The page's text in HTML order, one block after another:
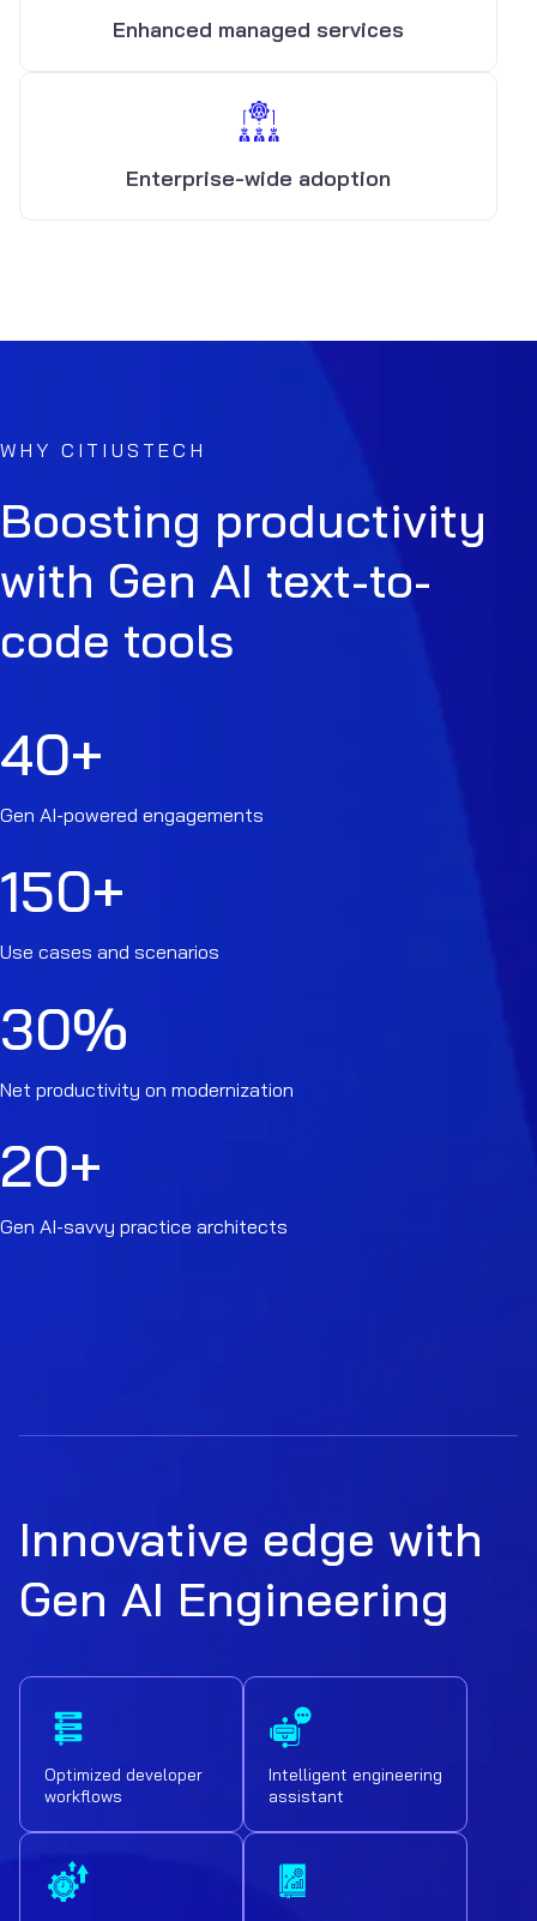
Enhanced managed services
Enterprise-wide adoption
WHY CITIUSTECH
Boosting productivity
with Gen AI text-to-
code tools
40+
Gen AI-powered engagements
150+
Use cases and scenarios
30%
Net productivity on modernization
20+
Gen AI-savvy practice architects
Innovative edge with
Gen AI Engineering
Optimized developer
workflows
Intelligent engineering
assistant